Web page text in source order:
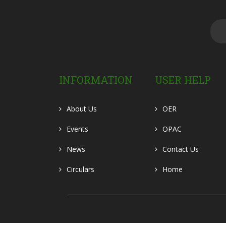
INFORMATION
About Us
Events
News
Circulars
USER HELP
OER
OPAC
Contact Us
Home